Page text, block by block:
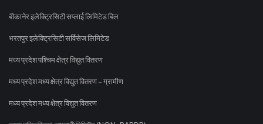
बीकानेर इलेक्ट्रिसिटी सप्लाई लिमिटेड बिल
भरतपुर इलेक्ट्रिसिटी सर्विसेज लिमिटेड
मध्य प्रदेश पश्चिम क्षेत्र विद्युत वितरण
मध्य प्रदेश मध्य क्षेत्र विद्युत वितरण - ग्रामीण
मध्य प्रदेश मध्य क्षेत्र विद्युत वितरण